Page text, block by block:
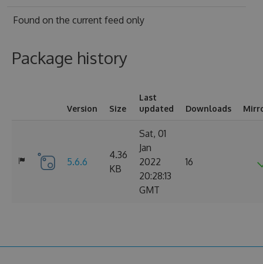
Found on the current feed only
Package history
Version Size
Last
updated
Downloads
5.6.6
4.36
KB
Sat, 01
Jan
2022
20:28:13
GMT
16